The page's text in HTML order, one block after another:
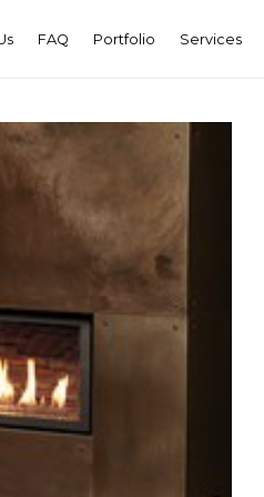
FAQ Portfolio Services